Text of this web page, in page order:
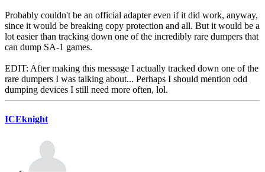
Probably couldn't be an official adapter even if it did work, anyway,
since it would be breaking copy protection and all. But it would be a
lot easier than tracking down one of the incredibly rare dumpers that
can dump SA-1 games.
EDIT: After making this message I actually tracked down one of the
rare dumpers I was talking about... Perhaps I should mention odd
dumping devices I still need more often, lol.
ICEknight